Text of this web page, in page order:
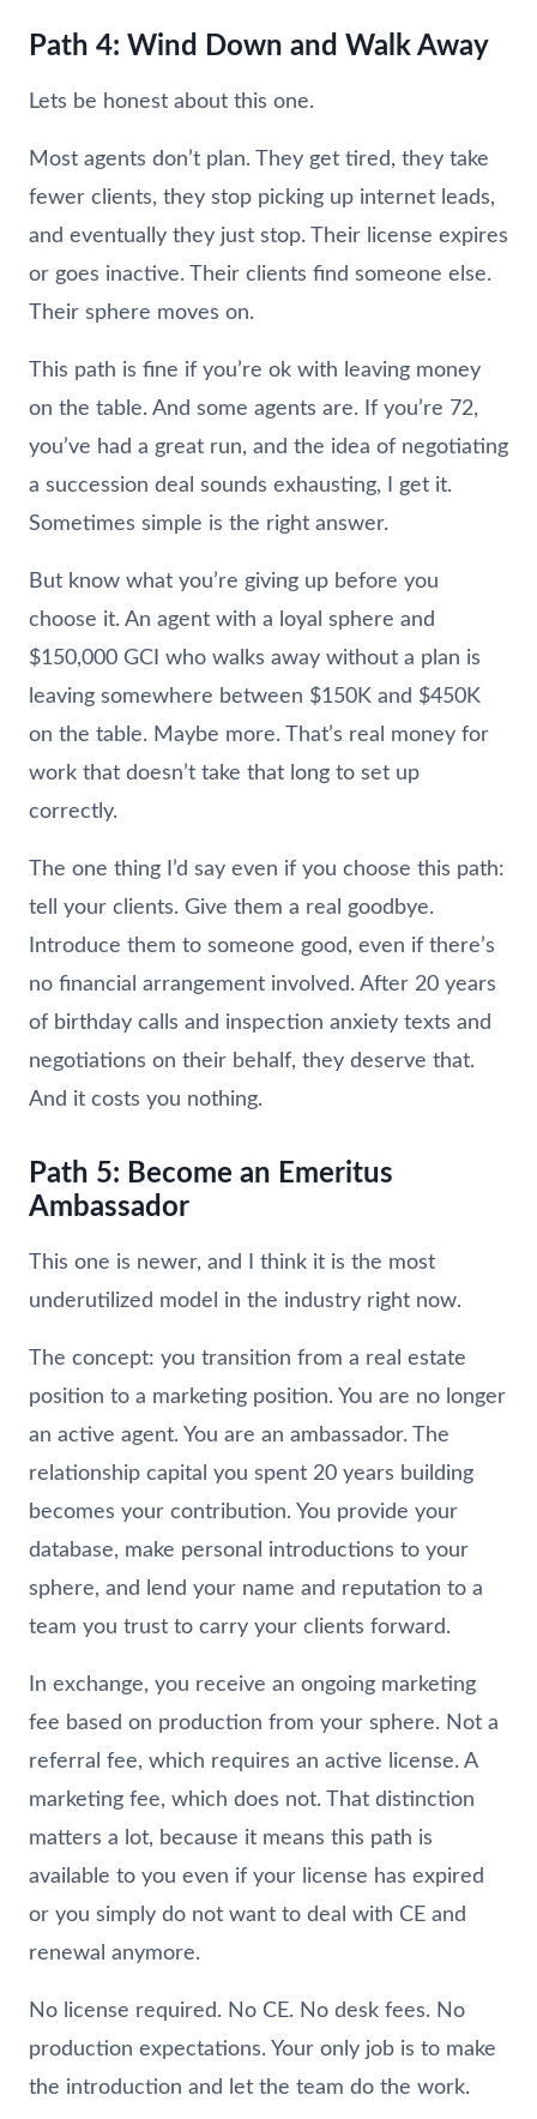
Path 4: Wind Down and Walk Away
Lets be honest about this one.
Most agents don’t plan. They get tired, they take
fewer clients, they stop picking up internet leads,
and eventually they just stop. Their license expires
or goes inactive. Their clients find someone else.
Their sphere moves on.
This path is fine if you’re ok with leaving money
on the table. And some agents are. If you’re 72,
you’ve had a great run, and the idea of negotiating
a succession deal sounds exhausting, I get it.
Sometimes simple is the right answer.
But know what you’re giving up before you
choose it. An agent with a loyal sphere and
$150,000 GCI who walks away without a plan is
leaving somewhere between $150K and $450K
on the table. Maybe more. That’s real money for
work that doesn’t take that long to set up
correctly.
The one thing I’d say even if you choose this path:
tell your clients. Give them a real goodbye.
Introduce them to someone good, even if there’s
no financial arrangement involved. After 20 years
of birthday calls and inspection anxiety texts and
negotiations on their behalf, they deserve that.
And it costs you nothing.
Path 5: Become an Emeritus
Ambassador
This one is newer, and I think it is the most
underutilized model in the industry right now.
The concept: you transition from a real estate
position to a marketing position. You are no longer
an active agent. You are an ambassador. The
relationship capital you spent 20 years building
becomes your contribution. You provide your
database, make personal introductions to your
sphere, and lend your name and reputation to a
team you trust to carry your clients forward.
In exchange, you receive an ongoing marketing
fee based on production from your sphere. Not a
referral fee, which requires an active license. A
marketing fee, which does not. That distinction
matters a lot, because it means this path is
available to you even if your license has expired
or you simply do not want to deal with CE and
renewal anymore.
No license required. No CE. No desk fees. No
production expectations. Your only job is to make
the introduction and let the team do the work.